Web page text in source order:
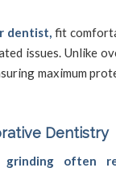
dentist, fit
issues. Unlike
maximum
Dentistry
often